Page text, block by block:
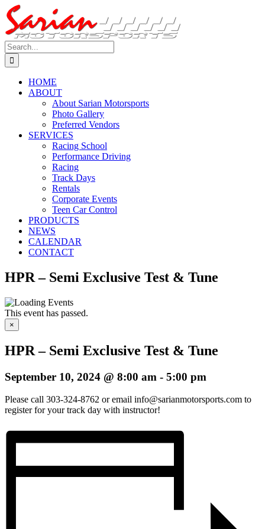
Skip
to
content
Search
for:
HOME
ABOUT
About Sarian Motorsports
Photo Gallery
Preferred Vendors
SERVICES
Racing School
Performance Driving
Racing
Track Days
Rentals
Corporate Events
Teen Car Control
PRODUCTS
NEWS
CALENDAR
CONTACT
HPR – Semi Exclusive Test & Tune
This event has passed.
×
HPR – Semi Exclusive Test & Tune
September 10, 2024 @ 8:00 am - 5:00 pm
Please call 303-324-8762 or email info@sarianmotorsports.com to
register for your track day with instructor!